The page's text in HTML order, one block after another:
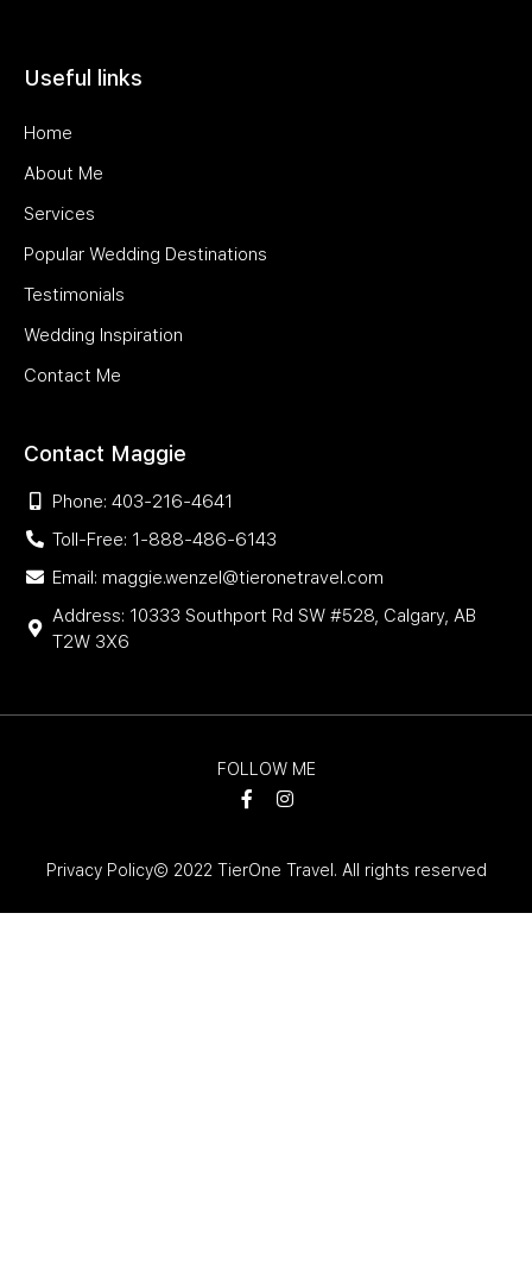
Useful links
Home
About Me
Services
Popular Wedding Destinations
Testimonials
Wedding Inspiration
Contact Me
Contact Maggie
Phone: 403-216-4641
Toll-Free: 1-888-486-6143
Email: maggie.wenzel@tieronetravel.com
Address: 10333 Southport Rd SW #528, Calgary, AB
T2W 3X6
FOLLOW ME
Privacy Policy© 2022 TierOne Travel. All rights reserved